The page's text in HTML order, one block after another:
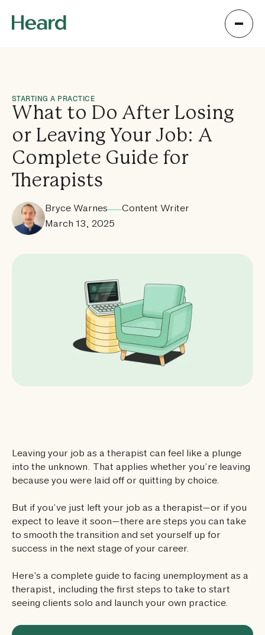
STARTING A PRACTICE
What to Do After Losing
or Leaving Your Job: A
Complete Guide for
Therapists
March 13, 2025
Bryce Warnes Content Writer
Leaving your job as a therapist can feel like a plunge
into the unknown. That applies whether you’re leaving
because you were laid off or quitting by choice.
But if you’ve just left your job as a therapist—or if you
expect to leave it soon—there are steps you can take
to smooth the transition and set yourself up for
success in the next stage of your career.
Here’s a complete guide to facing unemployment as a
therapist, including the first steps to take to start
seeing clients solo and launch your own practice.